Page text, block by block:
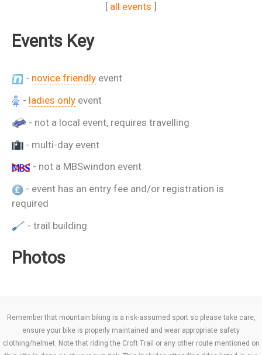
[ all events ]
Events Key
- novice friendly event
- ladies only event
- not a local event, requires travelling
- multi-day event
- not a MBSwindon event
- event has an entry fee and/or registration is
required
- trail building
Photos
Remember that mountain biking is a risk-assumed sport so please take care,
ensure your bike is properly maintained and wear appropriate safety
clothing/helmet. Note that riding the Croft Trail or any other route mentioned on